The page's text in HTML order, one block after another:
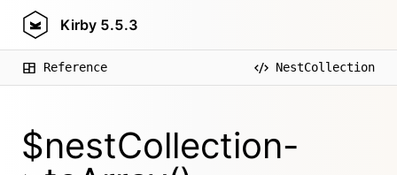
Kirby 5.5.3
Reference NestCollection
$nestCollection-